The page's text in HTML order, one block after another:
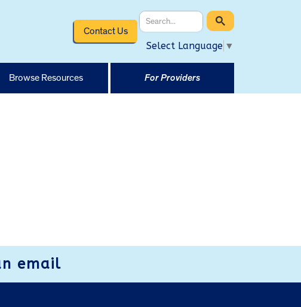
Contact Us
Select Language ▼
Browse Resources For Providers
email